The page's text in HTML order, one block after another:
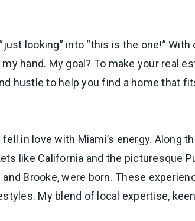
looking” into “this is the one!”
hand. My goal? To make your real
hustle to help you find a home that
in love with Miami’s energy. Along
like California and the picturesque
Brooke, were born. These
My blend of local expertise,